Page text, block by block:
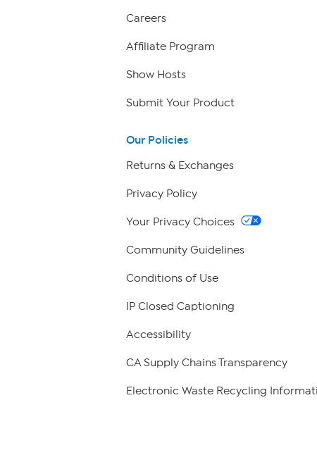
Careers
Affiliate Program
Show Hosts
Submit Your Product
Our Policies
Returns & Exchanges
Privacy Policy
Your Privacy Choices
Community Guidelines
Conditions of Use
IP Closed Captioning
Accessibility
CA Supply Chains Transparency
Electronic Waste Recycling